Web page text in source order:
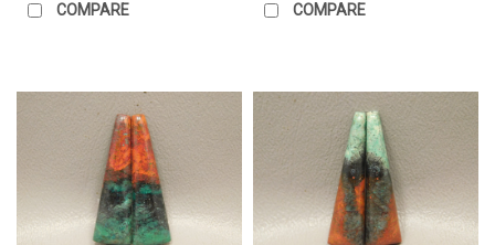
COMPARE COMPARE